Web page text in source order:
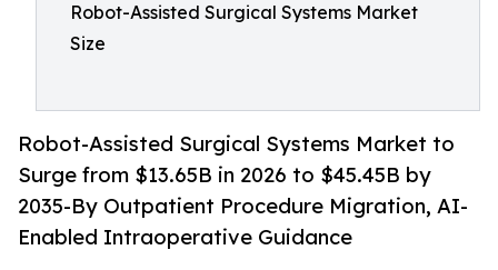
Robot-Assisted Surgical Systems Market
Size
Robot-Assisted Surgical Systems Market to
Surge from $13.65B in 2026 to $45.45B by
2035-By Outpatient Procedure Migration, AI-
Enabled Intraoperative Guidance